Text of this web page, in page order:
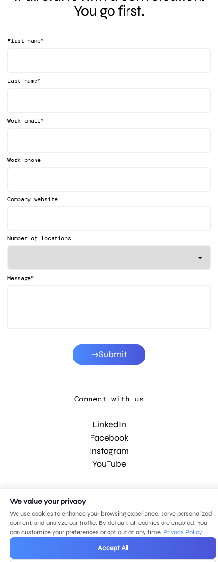
You go first.
First name*
Last name*
Work email*
Work phone
Company website
Number of locations
Message*
Submit
Connect with us
LinkedIn
Facebook
Instagram
YouTube
© 2026 MDG, LLC. All rights reserved.
Privacy policy
We value your privacy
We use cookies to enhance your browsing experience, serve personalized
content, and analyze our traffic. By default, all cookies are enabled. You
can customize your preferences or opt out at any time. Privacy Policy
Accept All